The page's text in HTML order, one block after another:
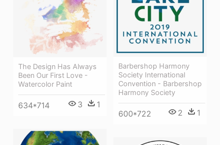
Barbershop Harmony
Society International
Convention - Barbershop
Harmony Society
600*722 2 1
The Design Has Always
Been Our First Love -
Watercolor Paint
634*714 3 1